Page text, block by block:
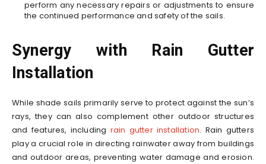
perform any necessary repairs or adjustments to ensure
the continued performance and safety of the sails.
Synergy with Rain Gutter
Installation
While shade sails primarily serve to protect against the sun’s
rays, they can also complement other outdoor structures
and features, including rain gutter installation. Rain gutters
play a crucial role in directing rainwater away from buildings
and outdoor areas, preventing water damage and erosion.